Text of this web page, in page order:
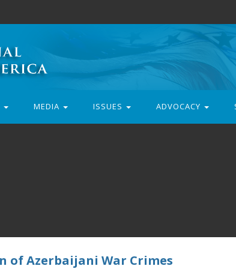
MEDIA ISSUES ADVOCACY
of Azerbaijani War Crimes